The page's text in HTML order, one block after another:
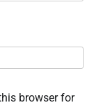
browser for